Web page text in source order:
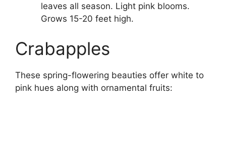
leaves all season. Light pink blooms.
Grows 15-20 feet high.
Crabapples
These spring-flowering beauties offer white to
pink hues along with ornamental fruits: